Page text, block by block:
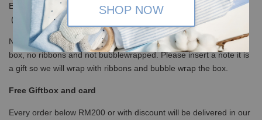
SHOP NOW
Enjoy our free shipping with only minimum purchase of RM120
(WM)/ RM350 (EM) / S$100 (Singapore)
Note that for non-gift orders above RM200 will be in white kraft
box, no ribbons and not bubblewrapped. Please insert a note it is
a gift so we will wrap with ribbons and bubble wrap the box.
Free Giftbox and card
Every order below RM200 or with discount will be delivered in our